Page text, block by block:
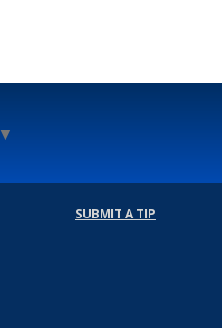
▼
SUBMIT A TIP